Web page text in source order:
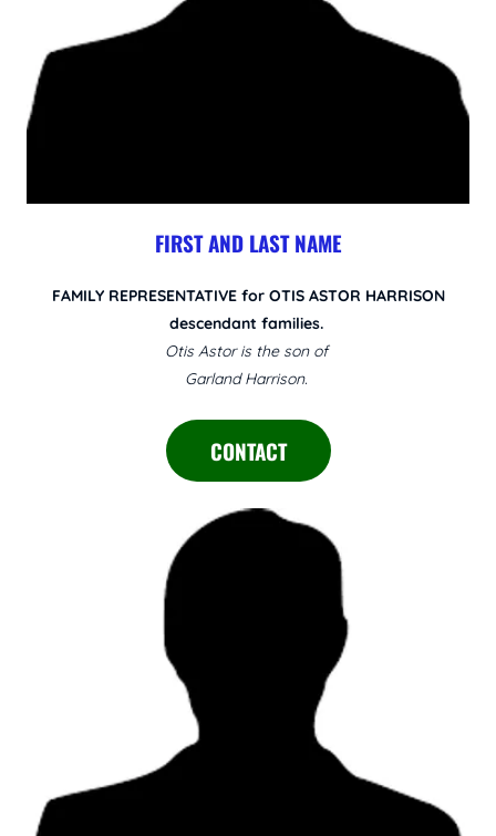
FIRST AND LAST NAME
FAMILY REPRESENTATIVE for OTIS ASTOR HARRISON
descendant families.
Otis Astor is the son of
Garland Harrison.
CONTACT